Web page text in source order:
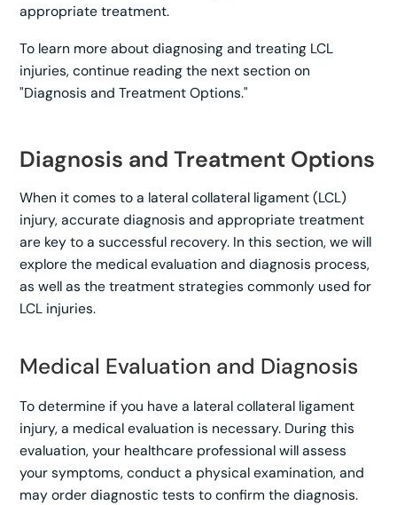
appropriate treatment.
To learn more about diagnosing and treating LCL
injuries, continue reading the next section on
"Diagnosis and Treatment Options."
Diagnosis and Treatment Options
When it comes to a lateral collateral ligament (LCL)
injury, accurate diagnosis and appropriate treatment
are key to a successful recovery. In this section, we will
explore the medical evaluation and diagnosis process,
as well as the treatment strategies commonly used for
LCL injuries.
Medical Evaluation and Diagnosis
To determine if you have a lateral collateral ligament
injury, a medical evaluation is necessary. During this
evaluation, your healthcare professional will assess
your symptoms, conduct a physical examination, and
may order diagnostic tests to confirm the diagnosis.